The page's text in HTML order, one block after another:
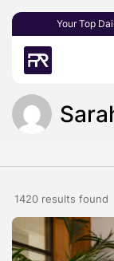
Your Top
1420 results found